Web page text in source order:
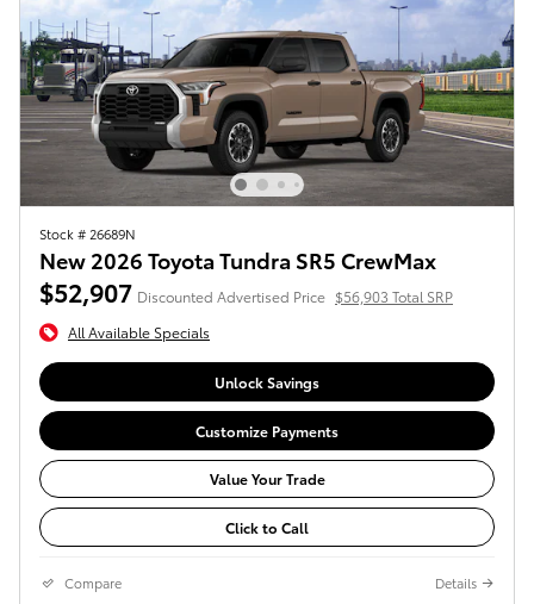
Stock # 26689N
New 2026 Toyota Tundra SR5 CrewMax
$52,907 Discounted Advertised Price $56,903 Total SRP
All Available Specials
Unlock Savings
Customize Payments
Value Your Trade
Click to Call
Compare Details